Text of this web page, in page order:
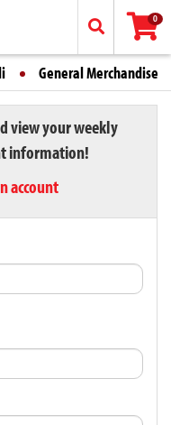
0
General Merchandise
view your weekly
information!
account